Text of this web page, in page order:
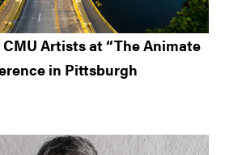
CMU Artists at “The Animate
in Pittsburgh